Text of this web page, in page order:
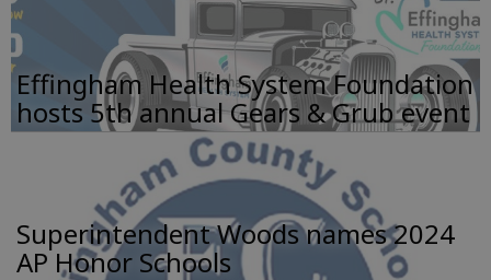
Effingham Health System Foundation
hosts 5th annual Gears & Grub event
Superintendent Woods names 2024
AP Honor Schools